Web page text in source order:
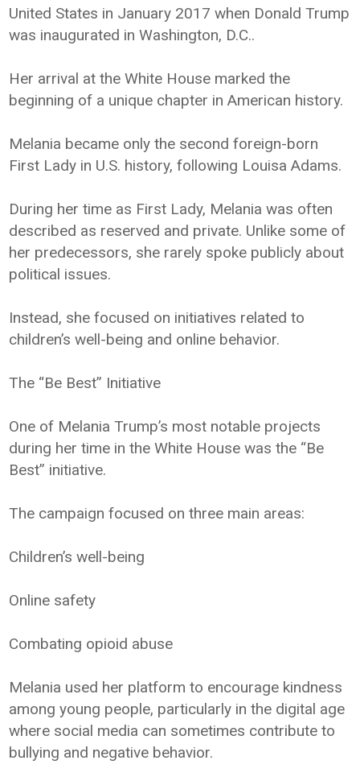
United States in January 2017 when Donald Trump
was inaugurated in Washington, D.C..
Her arrival at the White House marked the
beginning of a unique chapter in American history.
Melania became only the second foreign-born
First Lady in U.S. history, following Louisa Adams.
During her time as First Lady, Melania was often
described as reserved and private. Unlike some of
her predecessors, she rarely spoke publicly about
political issues.
Instead, she focused on initiatives related to
children’s well-being and online behavior.
The “Be Best” Initiative
One of Melania Trump’s most notable projects
during her time in the White House was the “Be
Best” initiative.
The campaign focused on three main areas:
Children’s well-being
Online safety
Combating opioid abuse
Melania used her platform to encourage kindness
among young people, particularly in the digital age
where social media can sometimes contribute to
bullying and negative behavior.